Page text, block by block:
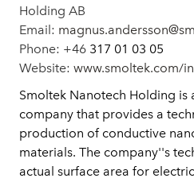
Holding AB
Email:
Phone: +46 317 01 03 05
Website: www.smoltek.com/
Smoltek Nanotech Holding
company that provides a
production of conductive
materials. The company''s
actual surface area for